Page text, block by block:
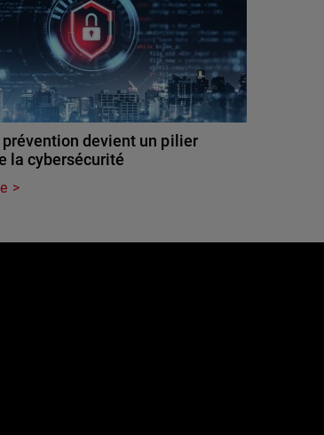
prévention devient un pilier
la cybersécurité